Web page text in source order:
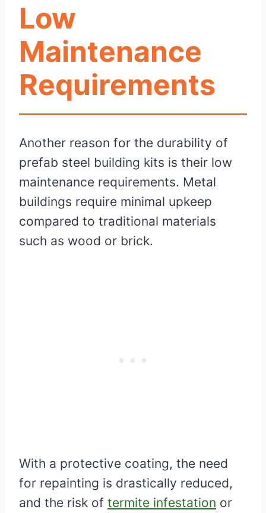
Low
Maintenance
Requirements
Another reason for the durability of
prefab steel building kits is their low
maintenance requirements. Metal
buildings require minimal upkeep
compared to traditional materials
such as wood or brick.
With a protective coating, the need
for repainting is drastically reduced,
and the risk of termite infestation or